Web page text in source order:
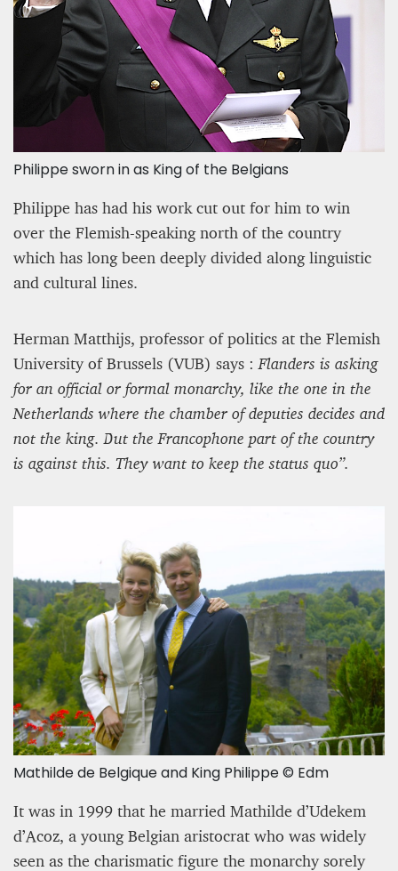
Philippe sworn in as King of the Belgians
Philippe has had his work cut out for him to win
over the Flemish-speaking north of the country
which has long been deeply divided along linguistic
and cultural lines.
Herman Matthijs, professor of politics at the Flemish
University of Brussels (VUB) says : Flanders is asking
for an official or formal monarchy, like the one in the
Netherlands where the chamber of deputies decides and
not the king. But the Francophone part of the country
is against this. They want to keep the status quo”.
Mathilde de Belgique and King Philippe © Edm
It was in 1999 that he married Mathilde d’Udekem
d’Acoz, a young Belgian aristocrat who was widely
seen as the charismatic figure the monarchy sorely